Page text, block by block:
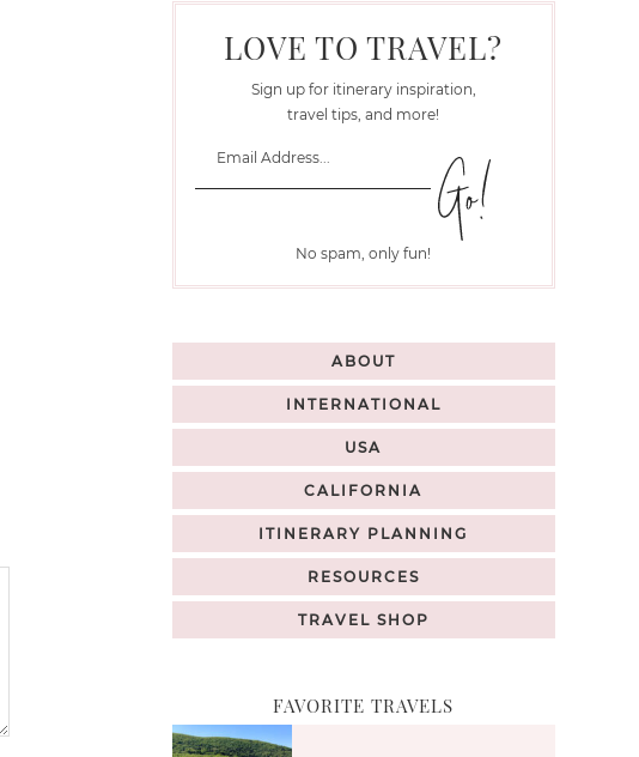
LOVE TO TRAVEL?
Sign up for itinerary inspiration,
travel tips, and more!
No spam, only fun!
ABOUT
INTERNATIONAL
USA
CALIFORNIA
ITINERARY PLANNING
RESOURCES
TRAVEL SHOP
FAVORITE TRAVELS